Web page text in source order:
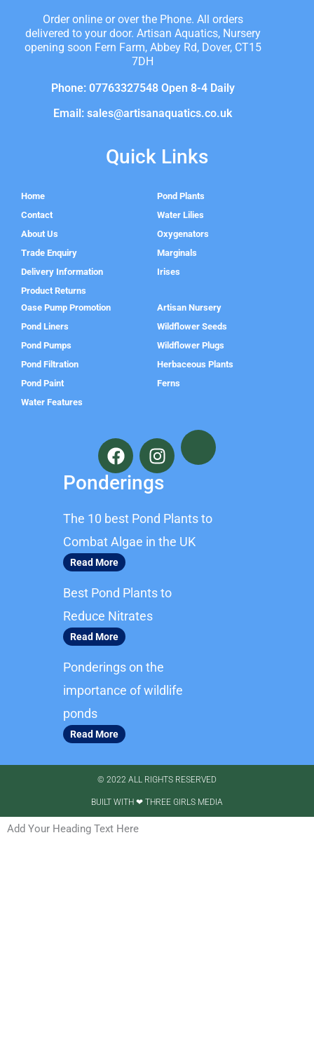
Order online or over the Phone. All orders
delivered to your door. Artisan Aquatics, Nursery
opening soon Fern Farm, Abbey Rd, Dover, CT15
7DH
Phone: 07763327548 Open 8-4 Daily
Email: sales@artisanaquatics.co.uk
Quick Links
Home
Contact
About Us
Trade Enquiry
Delivery Information
Product Returns
Pond Plants
Water Lilies
Oxygenators
Marginals
Irises
Oase Pump Promotion
Pond Liners
Pond Pumps
Pond Filtration
Pond Paint
Water Features
Artisan Nursery
Wildflower Seeds
Wildflower Plugs
Herbaceous Plants
Ferns
F
a
c
e
o
o
k
I
n
s
t
g
r
Ponderings
The 10 best Pond Plants to
Combat Algae in the UK
Read More
Best Pond Plants to
Reduce Nitrates
Read More
Ponderings on the
importance of wildlife
ponds
Read More
© 2022 ALL RIGHTS RESERVED​
BUILT WITH ❤ THREE GIRLS MEDIA
Add Your Heading Text Here